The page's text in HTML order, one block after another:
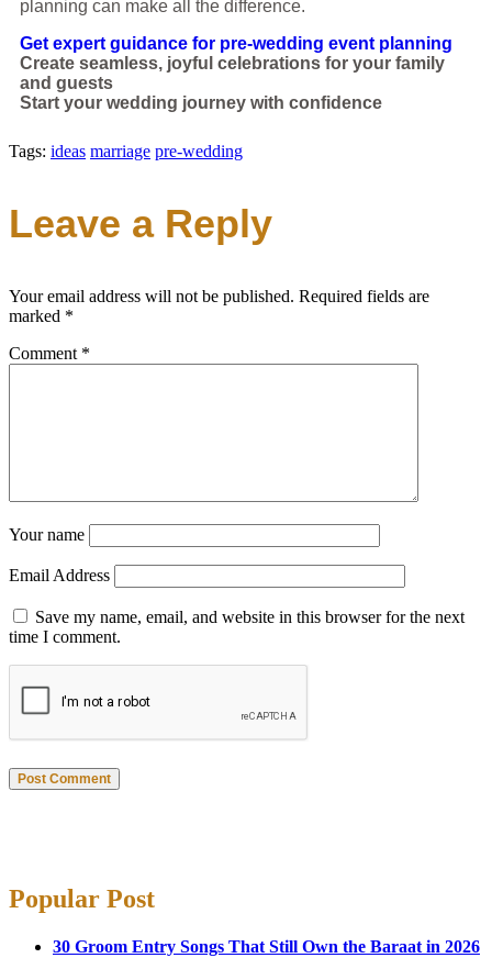
planning can make all the difference.
Get expert guidance for pre-wedding event planning
Create seamless, joyful celebrations for your family
and guests
Start your wedding journey with confidence
Tags: ideas marriage pre-wedding
Leave a Reply
Your email address will not be published. Required fields are
marked *
Comment *
Your name
Email Address
Save my name, email, and website in this browser for the next
time I comment.
Post Comment
Popular Post
30 Groom Entry Songs That Still Own the Baraat in 2026